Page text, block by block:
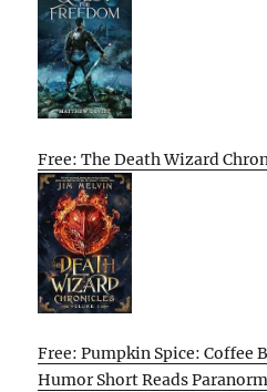
Free: The Death Wizard
Free: Pumpkin Spice: Coffee
Humor Short Reads